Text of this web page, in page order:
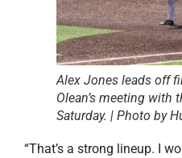
Alex Jones leads off
Olean’s meeting with
Saturday. | Photo by
“That’s a strong lineup. I